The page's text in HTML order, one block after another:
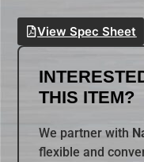
View Spec Sheet
THIS ITEM?
We partner with
flexible and